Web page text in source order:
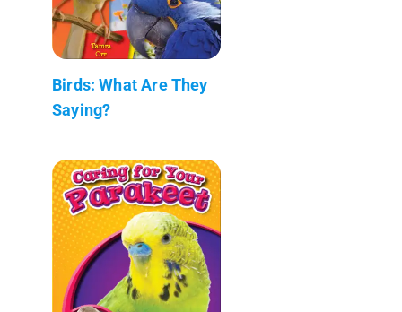
Birds: What Are They
Saying?